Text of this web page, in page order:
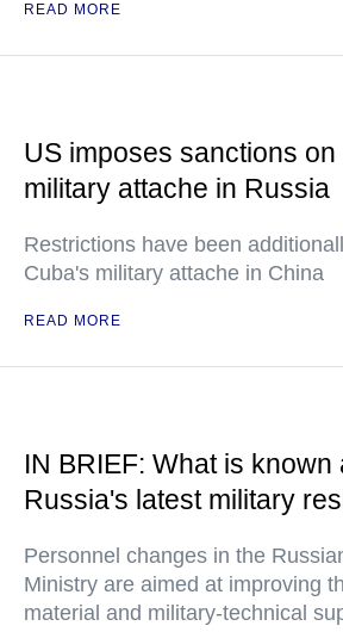
READ MORE
US imposes sanctions on
military attache in Russia
Restrictions have been
Cuba's military attache in China
READ MORE
IN BRIEF: What is known
Russia's latest military
Personnel changes in the
Ministry are aimed at improving
material and military-technical